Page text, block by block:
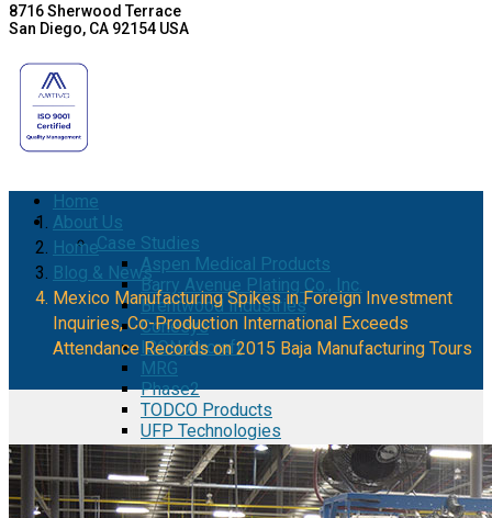
8716 Sherwood Terrace
San Diego, CA 92154 USA
Home
About Us
Case Studies
Aspen Medical Products
Barry Avenue Plating Co., Inc.
Brentwood Industries
Conesys
ICON Aircraft
MRG
Phase2
TODCO Products
UFP Technologies
Frame-X
Executive Team
Strategic Partners
Home
Blog & News
Mexico Manufacturing Spikes in Foreign Investment
Inquiries, Co-Production International Exceeds
Attendance Records on 2015 Baja Manufacturing Tours